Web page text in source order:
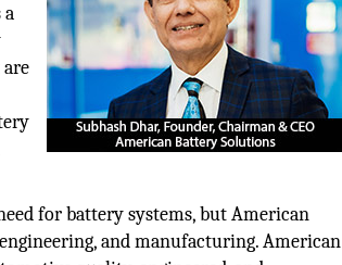
a
for battery systems, but American
and manufacturing. American